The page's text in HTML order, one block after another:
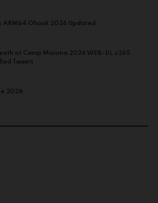
ARM64 Ohook 2026 Updated
at Camp Miasma 2026 WEB-DL x265
T𝐨𝐫𝐫𝐞nt
2026